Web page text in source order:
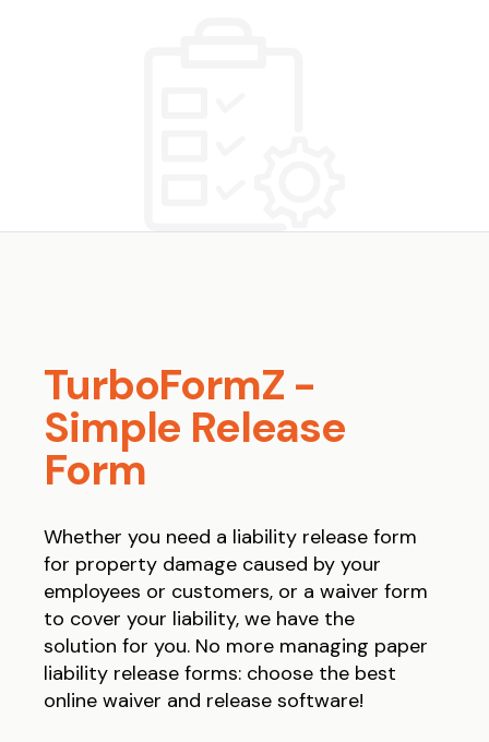
TurboFormZ -
Simple Release
Form
Whether you need a liability release form
for property damage caused by your
employees or customers, or a waiver form
to cover your liability, we have the
solution for you. No more managing paper
liability release forms: choose the best
online waiver and release software!